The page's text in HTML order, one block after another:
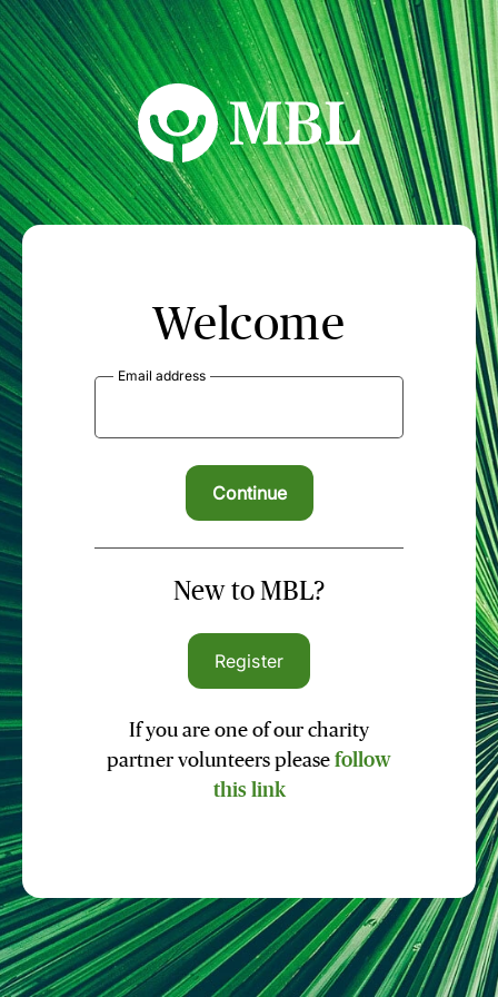
MBL Seminars
Welcome
Email address
New to MBL?
Register
If you are one of our charity
partner volunteers please follow
this link